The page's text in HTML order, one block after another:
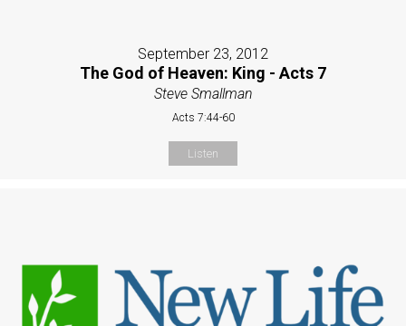
September 23, 2012
The God of Heaven: King - Acts 7
Steve Smallman
Acts 7:44-60
Listen